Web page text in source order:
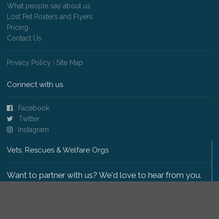
What people say about us
Lost Pet Posters and Flyers
Pricing
Contact Us
Privacy Policy Site Map
Connect with us
Facebook
Twitter
Instagram
Vets, Rescues & Welfare Orgs
Want to partner with us? We'd love to hear from you.